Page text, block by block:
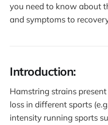
you need to know about
and symptoms to
Introduction:
Hamstring strains
loss in different sports
intensity running sports